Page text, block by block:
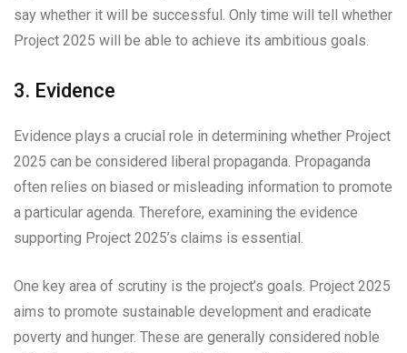
say whether it will be successful. Only time will tell whether
Project 2025 will be able to achieve its ambitious goals.
3. Evidence
Evidence plays a crucial role in determining whether Project
2025 can be considered liberal propaganda. Propaganda
often relies on biased or misleading information to promote
a particular agenda. Therefore, examining the evidence
supporting Project 2025’s claims is essential.
One key area of scrutiny is the project’s goals. Project 2025
aims to promote sustainable development and eradicate
poverty and hunger. These are generally considered noble